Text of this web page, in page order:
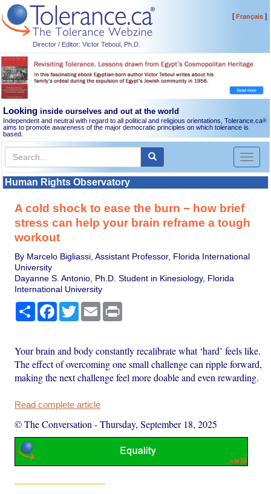
Director / Editor: Victor Teboul, Ph.D.
[Français]
Looking inside ourselves and out at the world
Independent and neutral with regard to all political and religious orientations, Tolerance.ca®
aims to promote awareness of the major democratic principles on which tolerance is
based.
Toggle
Human Rights Observatory
A cold shock to ease the burn − how brief
stress can help your brain reframe a tough
workout
By Marcelo Bigliassi, Assistant Professor, Florida International
University
Dayanne S. Antonio, Ph.D. Student in Kinesiology, Florida
International University
Share Facebook
TwitterEmail
Your brain and body constantly recalibrate what ‘hard’ feels like.
The effect of overcoming one small challenge can ripple forward,
making the next challenge feel more doable and even rewarding.
Read complete article
© The Conversation -Thursday, September 18, 2025